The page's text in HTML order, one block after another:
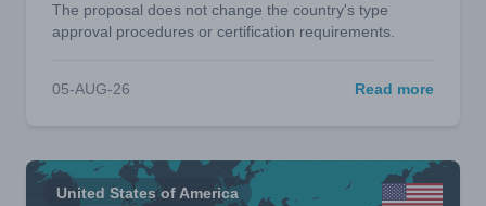
The proposal does not change the country's type
approval procedures or certification requirements.
05-AUG-26 Read more
United States of America